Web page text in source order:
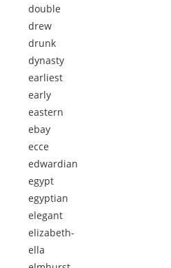
double
drew
drunk
dynasty
earliest
early
eastern
ebay
ecce
edwardian
egypt
egyptian
elegant
elizabeth-
ella